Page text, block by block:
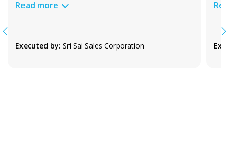
Read more
Executed by: Sri Sai Sales Corporation